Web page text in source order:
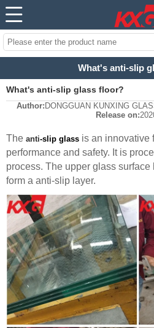
What's anti-slip
What's anti-slip glass floor?
Author: DONGGUAN KUNXING
Release on:
The anti-slip glass is an innovative
performance and safety. It is
process. The upper glass surface
form a anti-slip layer.